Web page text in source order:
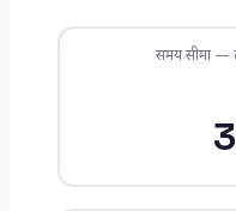
समय सीमा —